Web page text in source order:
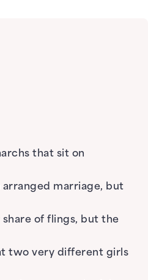
that sit on
marriage, but
share of flings, but the
two very different girls